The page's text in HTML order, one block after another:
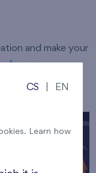
and make your
CS EN
Learn how